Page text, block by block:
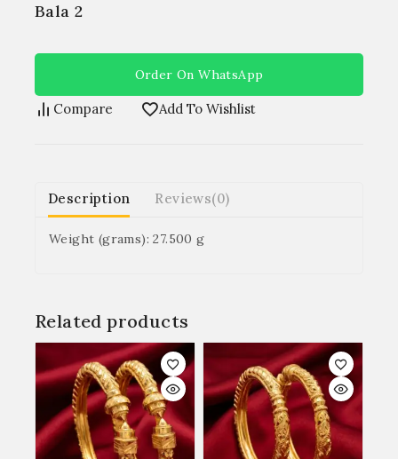
Bala 2
Order On WhatsApp
Compare Add To Wishlist
Description Reviews(0)
Weight (grams): 27.500 g
Related products